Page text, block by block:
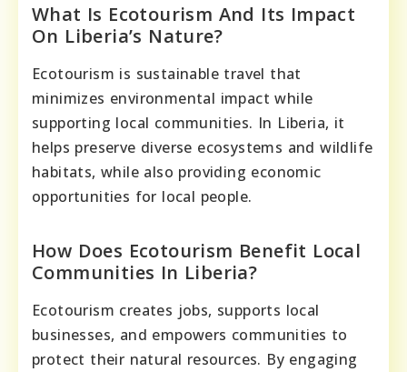
What Is Ecotourism And Its Impact
On Liberia’s Nature?
Ecotourism is sustainable travel that
minimizes environmental impact while
supporting local communities. In Liberia, it
helps preserve diverse ecosystems and wildlife
habitats, while also providing economic
opportunities for local people.
How Does Ecotourism Benefit Local
Communities In Liberia?
Ecotourism creates jobs, supports local
businesses, and empowers communities to
protect their natural resources. By engaging